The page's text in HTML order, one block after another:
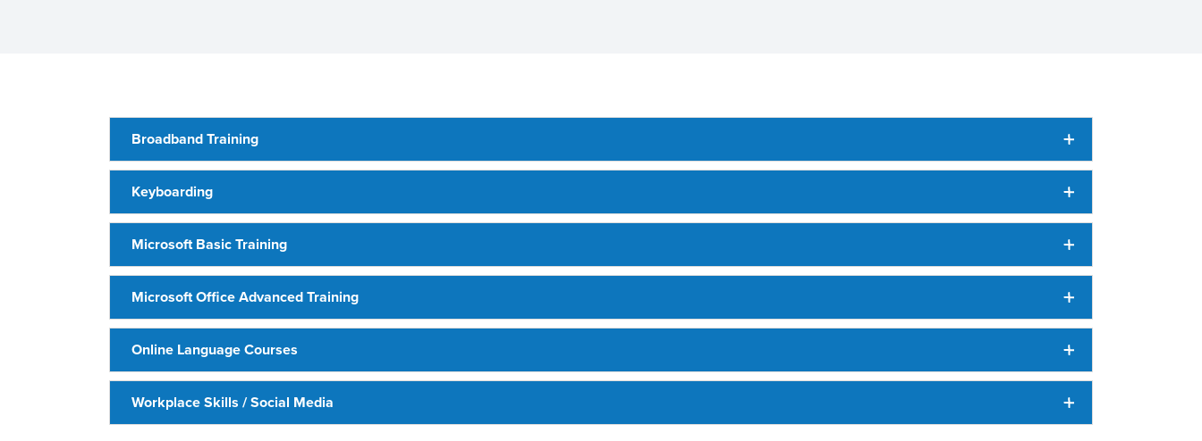
Broadband Training
Keyboarding
Microsoft Basic Training
Microsoft Office Advanced Training
Online Language Courses
Workplace Skills / Social Media